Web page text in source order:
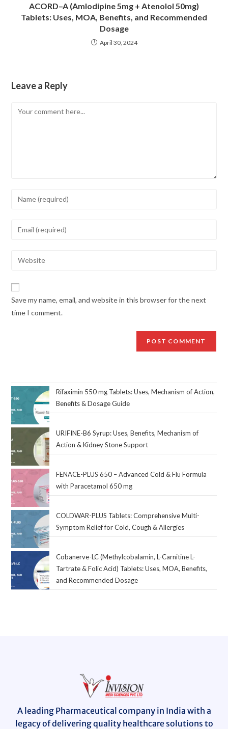
ACORD–A (Amlodipine 5mg + Atenolol 50mg)
Tablets: Uses, MOA, Benefits, and Recommended
Dosage
April 30, 2024
Leave a Reply
Save my name, email, and website in this browser for the next
time I comment.
Rifaximin 550 mg Tablets: Uses, Mechanism of Action,
Benefits & Dosage Guide
URIFINE-B6 Syrup: Uses, Benefits, Mechanism of
Action & Kidney Stone Support
FENACE-PLUS 650 – Advanced Cold & Flu Formula
with Paracetamol 650 mg
COLDWAR-PLUS Tablets: Comprehensive Multi-
Symptom Relief for Cold, Cough & Allergies
Cobanerve-LC (Methylcobalamin, L-Carnitine L-
Tartrate & Folic Acid) Tablets: Uses, MOA, Benefits,
and Recommended Dosage
A leading Pharmaceutical company in India with a
legacy of delivering quality healthcare solutions to